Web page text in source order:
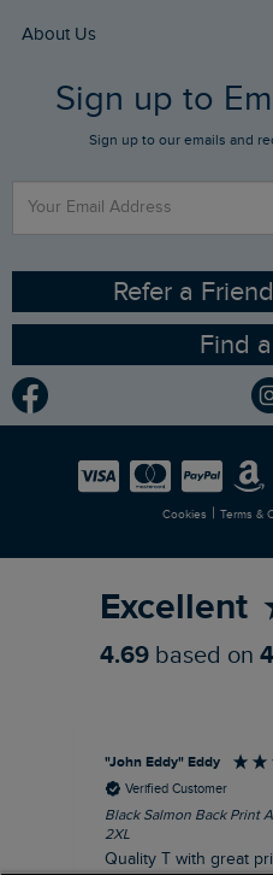
FAQs
Stay up to date via SMS
Contact Us
Buy Gift Cards
Gift Card Balance Checker
Find a Store
Sizing Guide
Ethical Policy
Gender Pay Gap Report
Modern Slavery Statement
Careers
About Us
Who We Are
RSPB Partnership
Planet Weird Fish
Newlife Partnership
Sign up to
Sign up to our emails and
Refer a
Find
Cookies | Terms &
Excellent
4.69 based on
"John Eddy" Eddy
Verified Customer
Black Salmon Back Print
2XL
Quality T with great